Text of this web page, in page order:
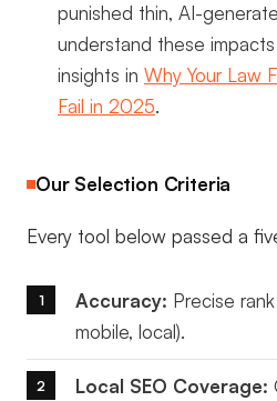
punished thin, AI-
understand these impacts
insights in Why Your Law
Fail in 2025.
Our Selection Criteria
Every tool below passed a
Accuracy: Precise
mobile, local).
Local SEO Coverage: